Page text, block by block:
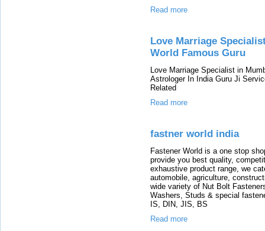
Read more
Love Marriage
World Famous Guru
Love Marriage Specialist in
Astrologer In India Guru Ji
Related
Read more
fastner world india
Fastener World is a one stop
provide you best quality,
exhaustive product range, we
automobile, agriculture,
wide variety of Nut Bolt
Washers, Studs & special
IS, DIN, JIS, BS
Read more